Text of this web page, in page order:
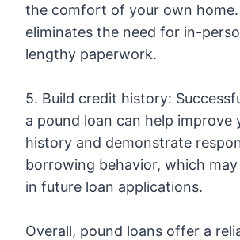
the comfort of your own
eliminates the need for in-
lengthy paperwork.
5. Build credit history:
a pound loan can help improve
history and demonstrate
borrowing behavior, which
in future loan applications.
Overall, pound loans offer a